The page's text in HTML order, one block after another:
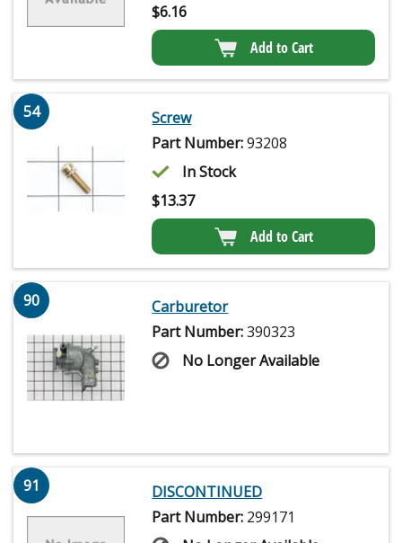
$6.16
Add to Cart
54
Screw
Part Number:93208
In Stock
$13.37
Add to Cart
90
Carburetor
Part Number:390323
No Longer Available
91
DISCONTINUED
Part Number: 299171